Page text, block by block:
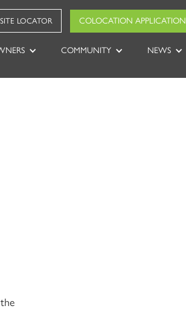
SITE LOCATOR COLOCATION APPLICATION
COMMUNITY NEWS